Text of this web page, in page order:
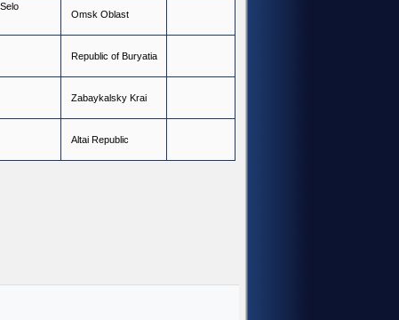
Selo
Omsk Oblast
Republic of Buryatia
Zabaykalsky Krai
Altai Republic